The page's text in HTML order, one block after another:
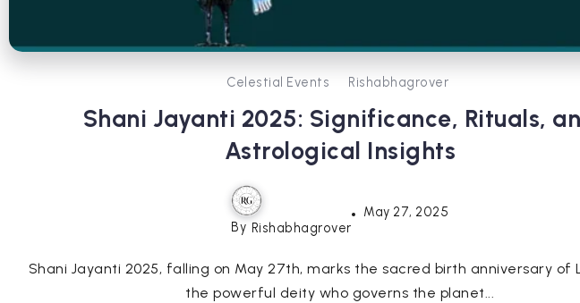
Celestial Events Rishabhagrover
Shani Jayanti 2025: Significance, Rituals,
Astrological Insights
By Rishabhagrover
May 27, 2025
Shani Jayanti 2025, falling on May 27th, marks the sacred birth anniversary of
the powerful deity who governs the planet...